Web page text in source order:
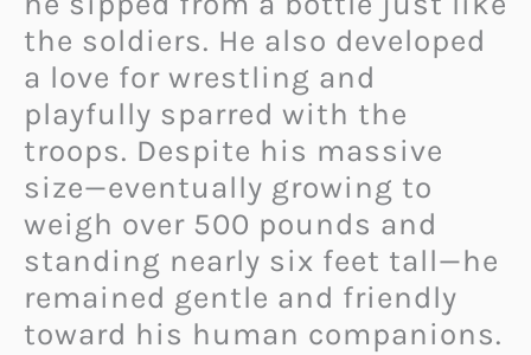
the soldiers. He also developed
a love for wrestling and
playfully sparred with the
troops. Despite his massive
size—eventually growing to
weigh over 500 pounds and
standing nearly six feet tall—he
remained gentle and friendly
toward his human companions.